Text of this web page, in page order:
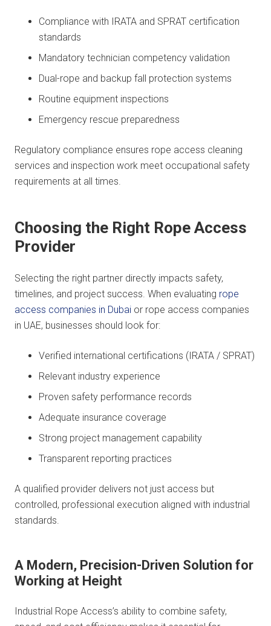
Compliance with IRATA and SPRAT certification
standards
Mandatory technician competency validation
Dual-rope and backup fall protection systems
Routine equipment inspections
Emergency rescue preparedness
Regulatory compliance ensures rope access cleaning
services and inspection work meet occupational safety
requirements at all times.
Choosing the Right Rope Access
Provider
Selecting the right partner directly impacts safety,
timelines, and project success. When evaluating rope
access companies in Dubai or rope access companies
in UAE, businesses should look for:
Verified international certifications (IRATA / SPRAT)
Relevant industry experience
Proven safety performance records
Adequate insurance coverage
Strong project management capability
Transparent reporting practices
A qualified provider delivers not just access but
controlled, professional execution aligned with industrial
standards.
A Modern, Precision-Driven Solution for
Working at Height
Industrial Rope Access’s ability to combine safety,